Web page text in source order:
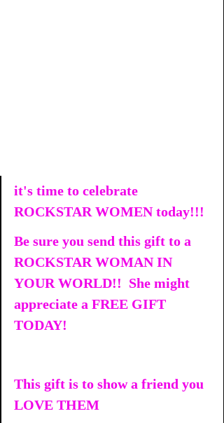
it's time to celebrate
ROCKSTAR WOMEN today!!!
Be sure you send this gift to a
ROCKSTAR WOMAN IN
YOUR WORLD!!  She might
appreciate a FREE GIFT
TODAY!
This gift is to show a friend you
LOVE THEM